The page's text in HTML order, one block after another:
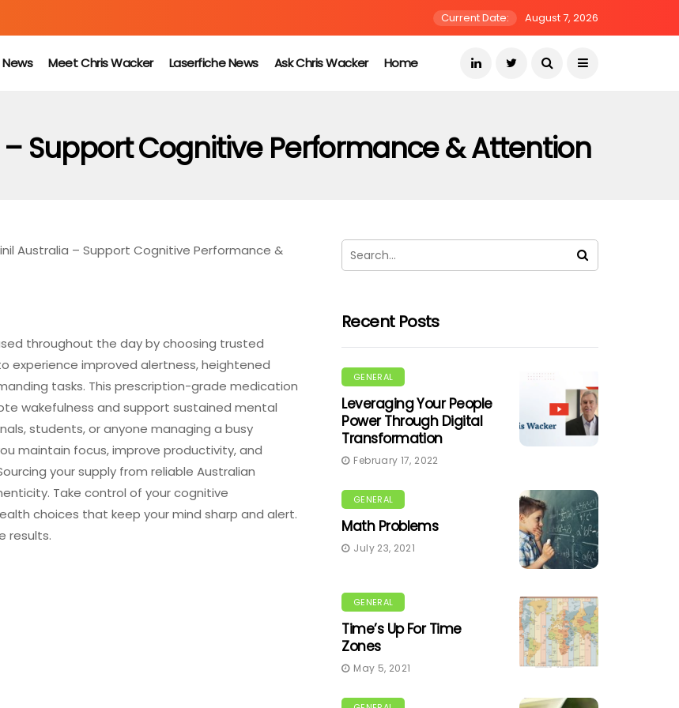
Current Date: August 7, 2026
Meet Chris Wacker Laserfiche News Ask Chris Wacker Home
Support Cognitive Performance & Attention
Australia – Support Cognitive Performance &
throughout the day by choosing trusted
experience improved alertness, heightened
tasks. This prescription-grade medication
wakefulness and support sustained mental
students, or anyone managing a busy
maintain focus, improve productivity, and
your supply from reliable Australian
Take control of your cognitive
choices that keep your mind sharp and alert.
results.
Recent Posts
GENERAL
Leveraging Your People
Power Through Digital
Transformation
February 17, 2022
GENERAL
Math Problems
July 23, 2021
GENERAL
Time’s Up For Time
Zones
May 5, 2021